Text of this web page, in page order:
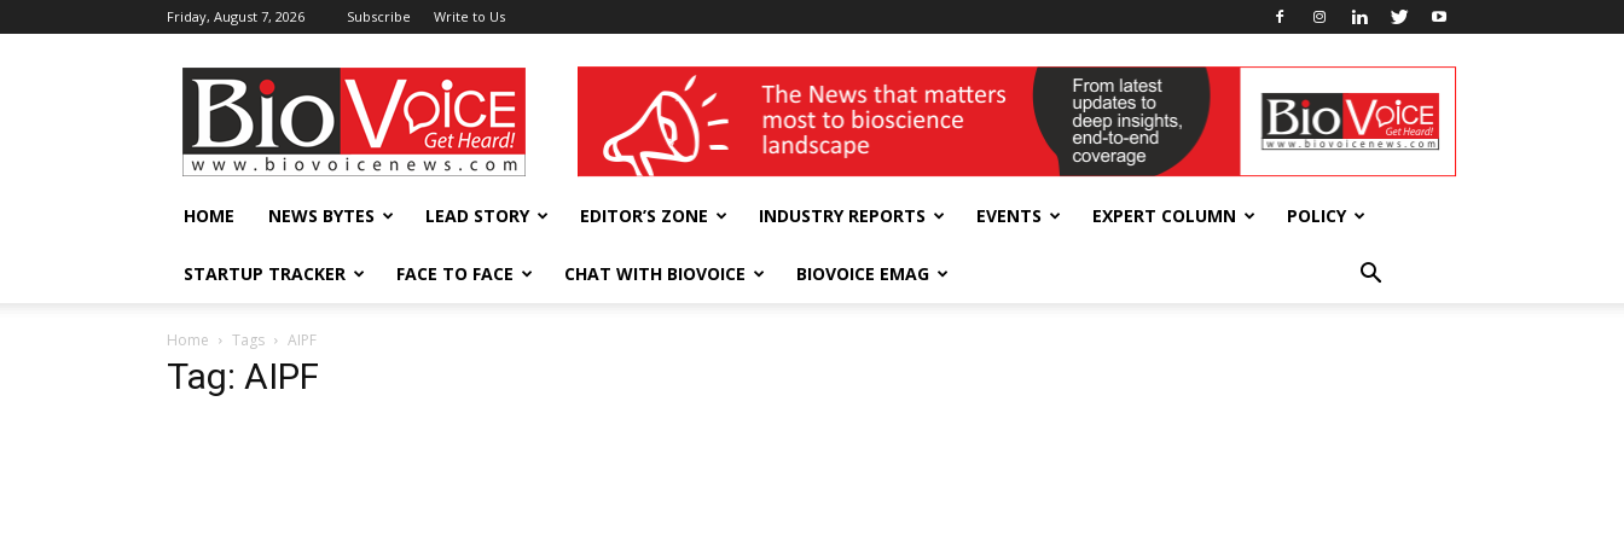
Friday, August 7, 2026 Subscribe Write to Us
BioVoiceNews wellness India Expo
HOME NEWS BYTES LEAD STORY EDITOR’S ZONE INDUSTRY REPORTS EVENTS EXPERT COLUMN POLICY
STARTUP TRACKER FACE TO FACE CHAT WITH BIOVOICE BIOVOICE EMAG
Home Tags AIPF
Tag: AIPF